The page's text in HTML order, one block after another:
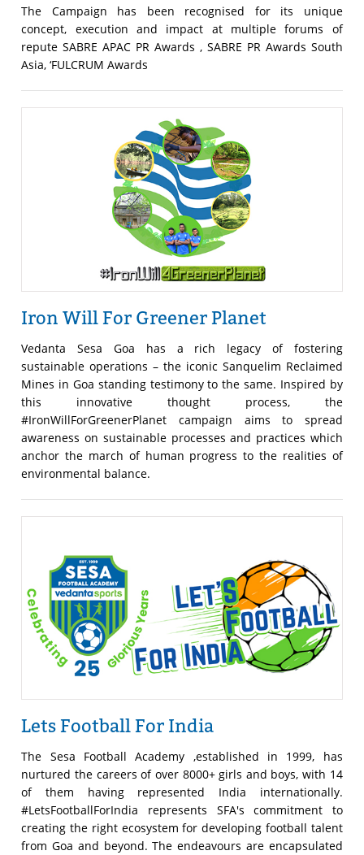
The Campaign has been recognised for its unique
concept, execution and impact at multiple forums of
repute SABRE APAC PR Awards , SABRE PR Awards South
Asia, ‘FULCRUM Awards
Iron Will For Greener Planet
Vedanta Sesa Goa has a rich legacy of fostering
sustainable operations – the iconic Sanquelim Reclaimed
Mines in Goa standing testimony to the same. Inspired by
this innovative thought process, the
#IronWillForGreenerPlanet campaign aims to spread
awareness on sustainable processes and practices which
anchor the march of human progress to the realities of
environmental balance.
Lets Football For India
The Sesa Football Academy ,established in 1999, has
nurtured the careers of over 8000+ girls and boys, with 14
of them having represented India internationally.
#LetsFootballForIndia represents SFA's commitment to
creating the right ecosystem for developing football talent
from Goa and beyond. The endeavours are encapsulated